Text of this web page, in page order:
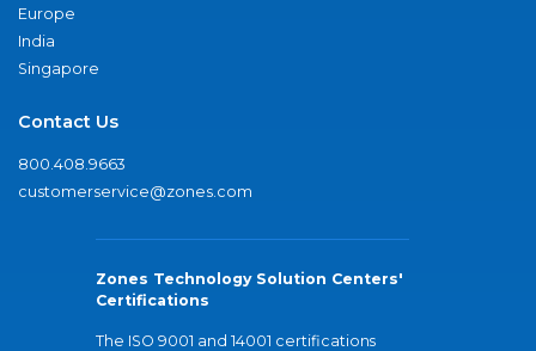
Europe
India
Singapore
Contact Us
800.408.9663
customerservice@zones.com
Zones Technology Solution Centers'
Certifications
The ISO 9001 and 14001 certifications